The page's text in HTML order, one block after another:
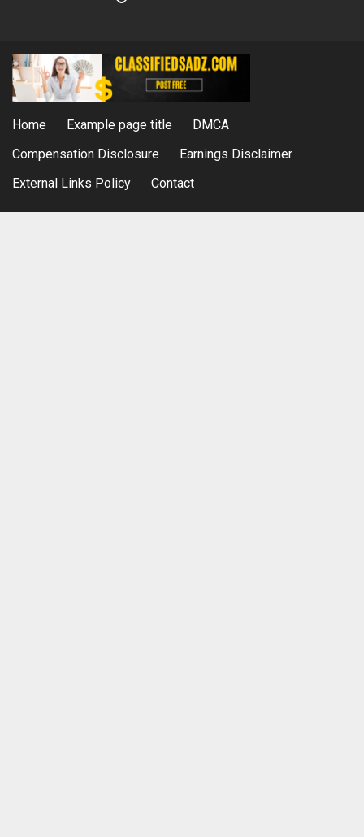
Home Example page title
DMCA
Compensation Disclosure
Earnings Disclaimer
External Links Policy
Contact